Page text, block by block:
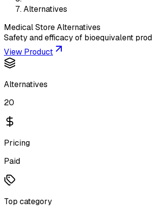
Alternatives
Medical StoreAlternatives
Safety and efficacy of bioequivalent
View Product
Alternatives
20
Pricing
Paid
Top category